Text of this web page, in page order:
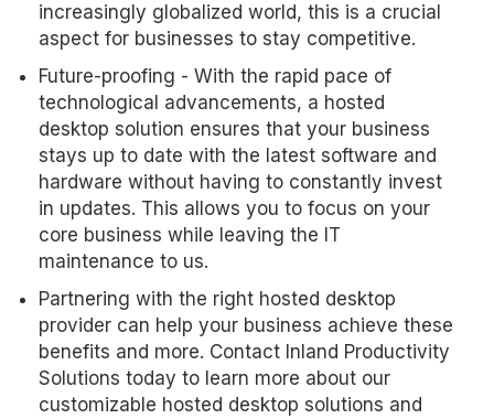
increasingly globalized world, this is a crucial
aspect for businesses to stay competitive.
Future-proofing - With the rapid pace of
technological advancements, a hosted
desktop solution ensures that your business
stays up to date with the latest software and
hardware without having to constantly invest
in updates. This allows you to focus on your
core business while leaving the IT
maintenance to us.
Partnering with the right hosted desktop
provider can help your business achieve these
benefits and more. Contact Inland Productivity
Solutions today to learn more about our
customizable hosted desktop solutions and